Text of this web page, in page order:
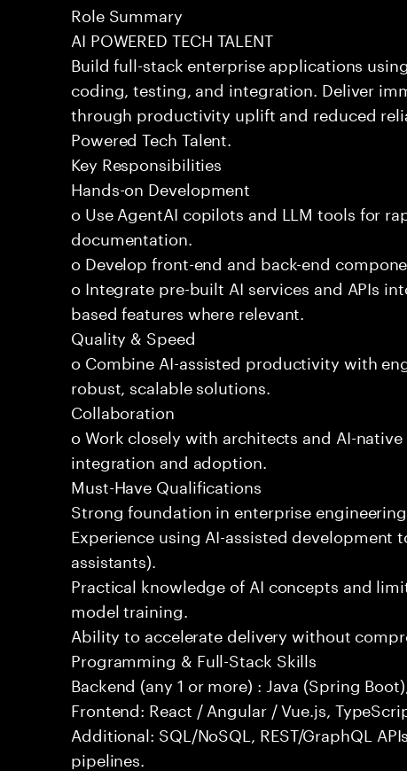
Role Summary
AI POWERED TECH TALENT
Build full-stack enterprise applications
coding, testing, and integration. Deliver
through productivity uplift and reduced
Powered Tech Talent.
Key Responsibilities
Hands-on Development
o Use AgentAI copilots and LLM tools for
documentation.
o Develop front-end and back-end
o Integrate pre-built AI services and APIs
based features where relevant.
Quality & Speed
o Combine AI-assisted productivity with
robust, scalable solutions.
Collaboration
o Work closely with architects and AI-
integration and adoption.
Must-Have Qualifications
Strong foundation in enterprise
Experience using AI-assisted development
assistants).
Practical knowledge of AI concepts and
model training.
Ability to accelerate delivery without
Programming & Full-Stack Skills
Backend (any 1 or more) : Java (Spring
Frontend: React / Angular / Vue.js,
Additional: SQL/NoSQL, REST/GraphQL
pipelines.